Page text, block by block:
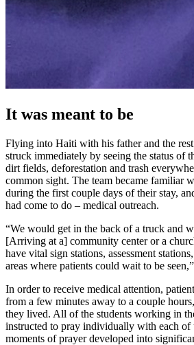
It was meant to be
Flying into Haiti with his father and the
struck immediately by seeing the status of
dirt fields, deforestation and trash
common sight. The team became familiar
during the first couple days of their stay,
had come to do – medical outreach.
“We would get in the back of a truck and
[Arriving at a] community center or a
have vital sign stations, assessment
areas where patients could wait to be
In order to receive medical attention,
from a few minutes away to a couple
they lived. All of the students working in
instructed to pray individually with each of
moments of prayer developed into